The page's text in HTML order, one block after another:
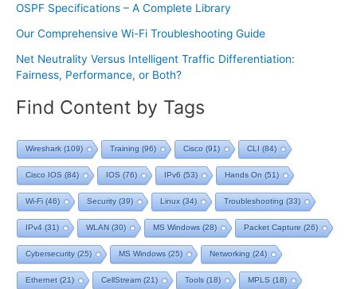
OSPF Specifications – A Complete Library
Our Comprehensive Wi-Fi Troubleshooting Guide
Net Neutrality Versus Intelligent Traffic Differentiation:
Fairness, Performance, or Both?
Find Content by Tags
Wireshark (109) Training (96) Cisco (91) CLI (84)
Cisco IOS (84) IOS (76) IPv6 (53) Hands On (51)
Wi-Fi (46) Security(39) Linux (34) Troubleshooting (33)
IPv4 (31) WLAN (30) MS Windows (28) Packet Capture (26)
Cybersecurity(25) MS Windows (25) Networking (24)
Ethernet (21) CellStream (21) Tools (18) MPLS (18)